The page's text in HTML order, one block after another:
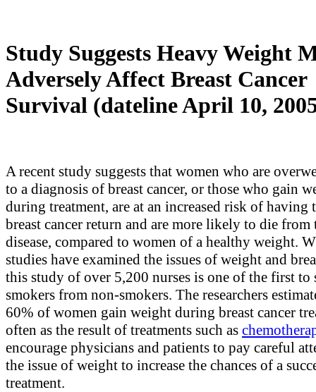
Study Suggests Heavy Weight
Adversely Affect Breast Cancer
Survival (dateline April 10,
A recent study suggests that women who are
to a diagnosis of breast cancer, or those who gain
during treatment, are at an increased risk of having
breast cancer return and are more likely to die from
disease, compared to women of a healthy weight.
studies have examined the issues of weight and
this study of over 5,200 nurses is one of the first to
smokers from non-smokers. The researchers
60% of women gain weight during breast cancer
often as the result of treatments such as
encourage physicians and patients to pay careful
the issue of weight to increase the chances of a
treatment.